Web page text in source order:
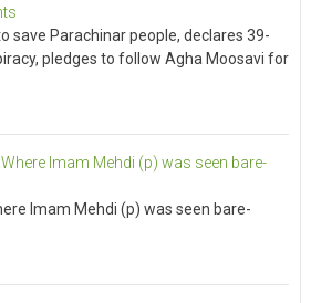
save Parachinar people, declares 39-
pledges to follow Agha Moosavi for
Imam Mehdi (p) was seen bare-